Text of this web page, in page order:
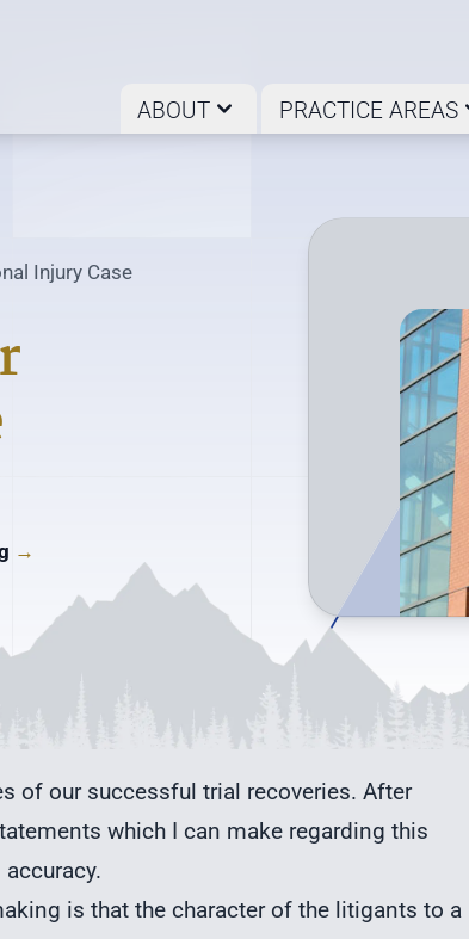
ABOUT PRACTICE AREAS
Injury Case
→
of our successful trial recoveries. After
which I can make regarding this
is that the character of the litigants to a